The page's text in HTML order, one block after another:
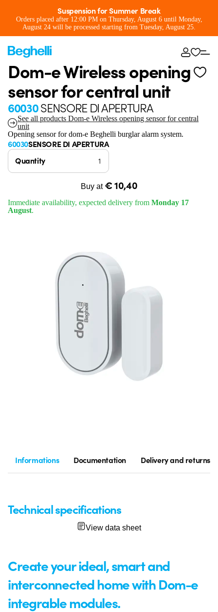
Suspension for Summer Break
Orders placed after 12:00 PM on Thursday, August 6 until Monday,
August 24 will be processed starting from Tuesday, August 25.
Dom-e Wireless opening
sensor for central unit
60030SENSORE DI APERTURA
See all products Dom-e Wireless opening sensor for central
unit
Opening sensor for dom-e Beghelli burglar alarm system.
60030SENSORE DI APERTURA
Quantity
Buy at € 10,40
Immediate availability, expected delivery from Monday 17
August.
Informations Documentation Delivery and returns
Technical specifications
View data sheet
Create your ideal, smart and
interconnected home with Dom-e
integrable modules.